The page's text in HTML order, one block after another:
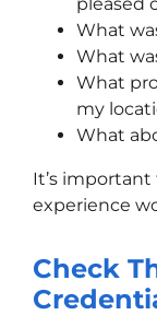
What
What
What
my
What
It’s
experience
Check